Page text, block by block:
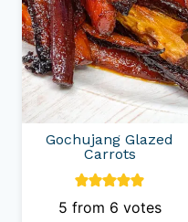
Gochujang Glazed
Carrots
5 from 6 votes